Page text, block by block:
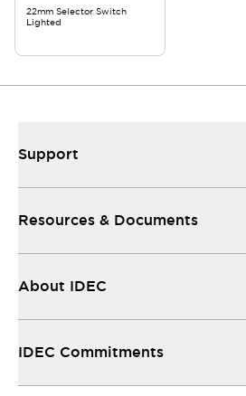
22mm Selector Switch
Lighted
Support
Resources & Documents
About IDEC
IDEC Commitments